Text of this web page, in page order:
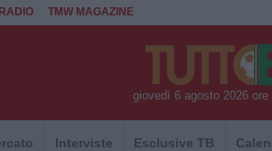
TMW MAGAZINE
giovedì 6 agosto 2026 ore
Interviste Esclusive TB